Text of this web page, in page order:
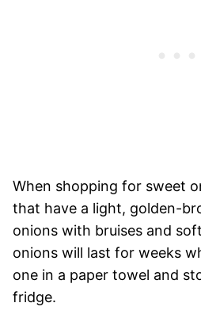
When shopping for sweet
that have a light, golden-
onions with bruises and
onions will last for weeks
one in a paper towel and
fridge.